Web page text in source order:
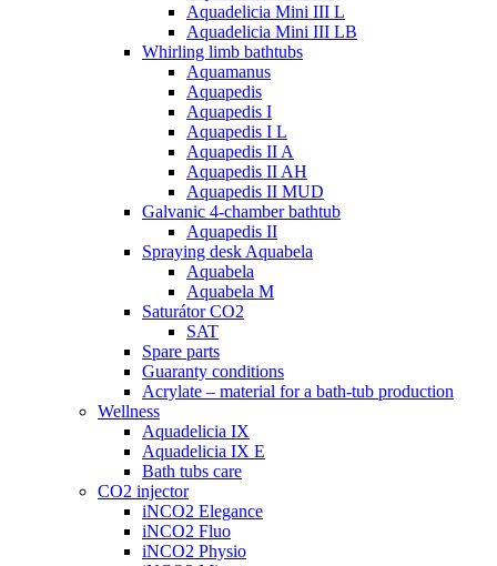
Aquadelicia Mini III L
Aquadelicia Mini III LB
Whirling limb bathtubs
Aquamanus
Aquapedis
Aquapedis I
Aquapedis I L
Aquapedis II A
Aquapedis II AH
Aquapedis II MUD
Galvanic 4-chamber bathtub
Aquapedis II
Spraying desk Aquabela
Aquabela
Aquabela M
Saturátor CO2
SAT
Spare parts
Guaranty conditions
Acrylate – material for a bath-tub production
Wellness
Aquadelicia IX
Aquadelicia IX E
Bath tubs care
CO2 injector
iNCO2 Elegance
iNCO2 Fluo
iNCO2 Physio